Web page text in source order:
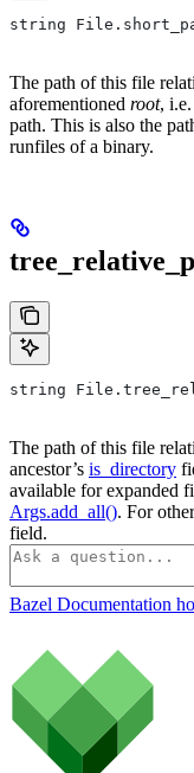
string
The path of this file
aforementioned root,
path. This is also the
runfiles of a binary.
string
The path of this file
ancestor’s is_directory
available for expanded
Args.add_all(). For
field.
Bazel Documentation